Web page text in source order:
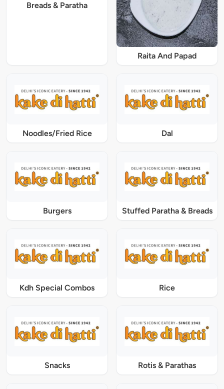
Breads & Paratha
Raita And Papad
Noodles/Fried Rice Dal
Burgers Stuffed Paratha & Breads
Kdh Special Combos Rice
Snacks Rotis & Parathas